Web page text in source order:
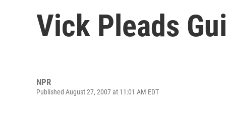
Vick Pleads
NPR
Published August 27, 2007 at 11:01 AM EDT